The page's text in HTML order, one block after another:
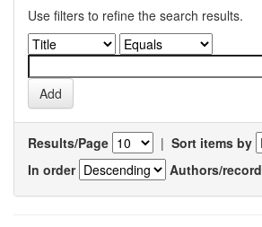
Use filters to refine the search results.
Results/Page | Sort items by
In order
Authors/record